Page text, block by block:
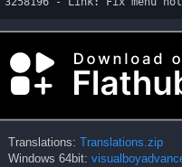
Translations: Translations.zip
Windows 64bit: